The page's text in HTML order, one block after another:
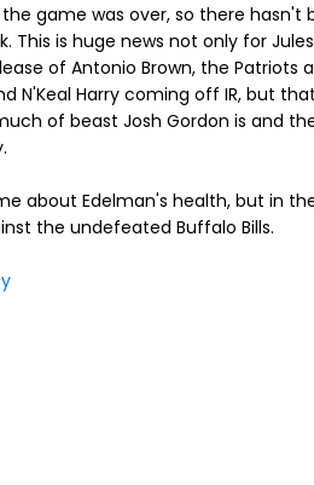
game was over, so there hasn't
This is huge news not only for
of Antonio Brown, the Patriots
N'Keal Harry coming off IR, but
of beast Josh Gordon is and
about Edelman's health, but in
the undefeated Buffalo Bills.